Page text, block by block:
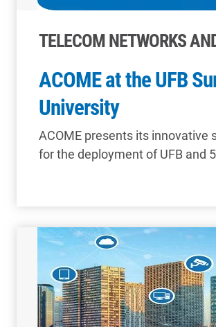
TELECOM NETWORKS
ACOME at the UFB
University
ACOME presents its innovative
for the deployment of UFB and